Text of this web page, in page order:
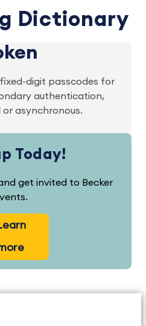
Dictionary
digit passcodes for
authentication,
asynchronous.
Today!
get invited to Becker